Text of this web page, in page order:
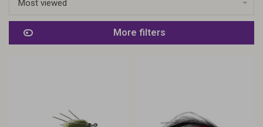
Most viewed
More filters